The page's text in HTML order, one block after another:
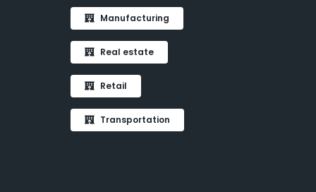
Manufacturing
Real estate
Retail
Transportation